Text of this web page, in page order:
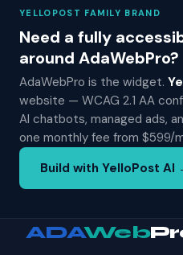
YELLOPOST FAMILY BRAND
Need a fully
around AdaWebPro?
AdaWebPro is the widget.
website — WCAG 2.1 AA
AI chatbots, managed ads,
one monthly fee from $599/
Build with YelloPost AI
ADAWeb